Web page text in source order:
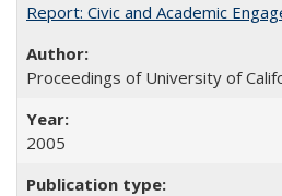
Report: Civic and Academic
Proceedings of University of
2005